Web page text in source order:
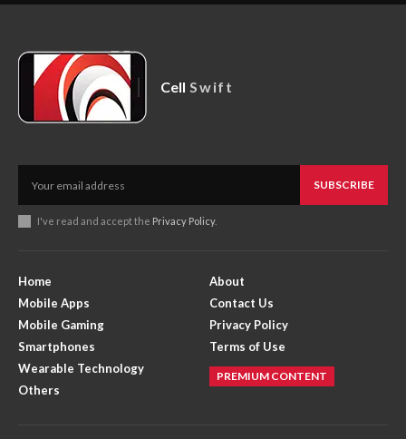
Cell Swift
SUBSCRIBE
I've read and accept the Privacy Policy.
Home
Mobile Apps
Mobile Gaming
Smartphones
Wearable Technology
Others
About
Contact Us
Privacy Policy
Terms of Use
PREMIUM CONTENT